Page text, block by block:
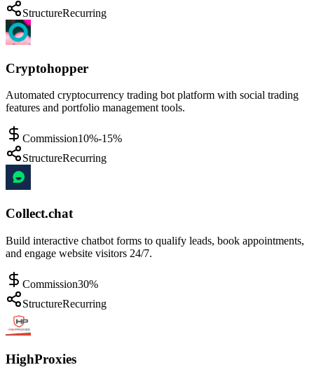
StructureRecurring
Cryptohopper
Automated cryptocurrency trading bot platform with social trading
features and portfolio management tools.
Commission10%-15%
StructureRecurring
Collect.chat
Build interactive chatbot forms to qualify leads, book appointments,
and engage website visitors 24/7.
Commission30%
StructureRecurring
HighProxies